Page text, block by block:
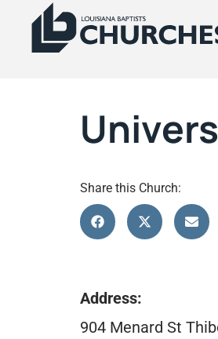
Share this Church:
Address:
904 Menard St